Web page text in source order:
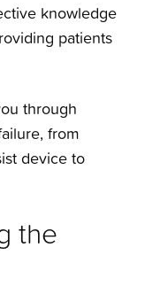
knowledge
patients
through
from
device to
the